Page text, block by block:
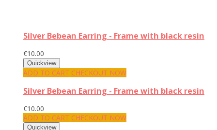
Silver Bebean Earring - Frame with black resin
€10.00
ADD TO CART CHECKOUT NOW
Silver Bebean Earring - Frame with black resin
€10.00
ADD TO CART CHECKOUT NOW